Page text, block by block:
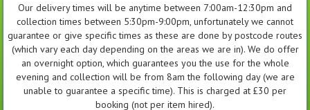
Our delivery times will be anytime between 7:00am-12:30pm and
collection times between 5:30pm-9:00pm, unfortunately we cannot
guarantee or give specific times as these are done by postcode routes
(which vary each day depending on the areas we are in). We do offer
an overnight option, which guarantees you the use for the whole
evening and collection will be from 8am the following day (we are
unable to guarantee a specific time). This is charged at £30 per
booking (not per item hired).